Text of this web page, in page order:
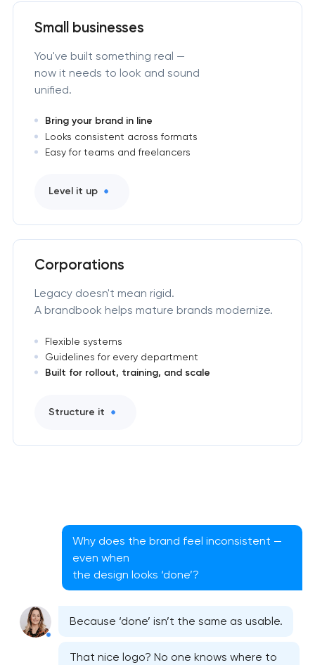
Small businesses
You've built something real —
now it needs to look and sound
unified.
Bring your brand in line
Looks consistent across formats
Easy for teams and freelancers
Level it up
Corporations
Legacy doesn't mean rigid.
A brandbook helps mature brands modernize.
Flexible systems
Guidelines for every department
Built for rollout, training, and scale
Structure it
Why does the brand feel inconsistent —
even when
the design looks ‘done’?
Because ‘done’ isn’t the same as usable.
That nice logo? No one knows where to